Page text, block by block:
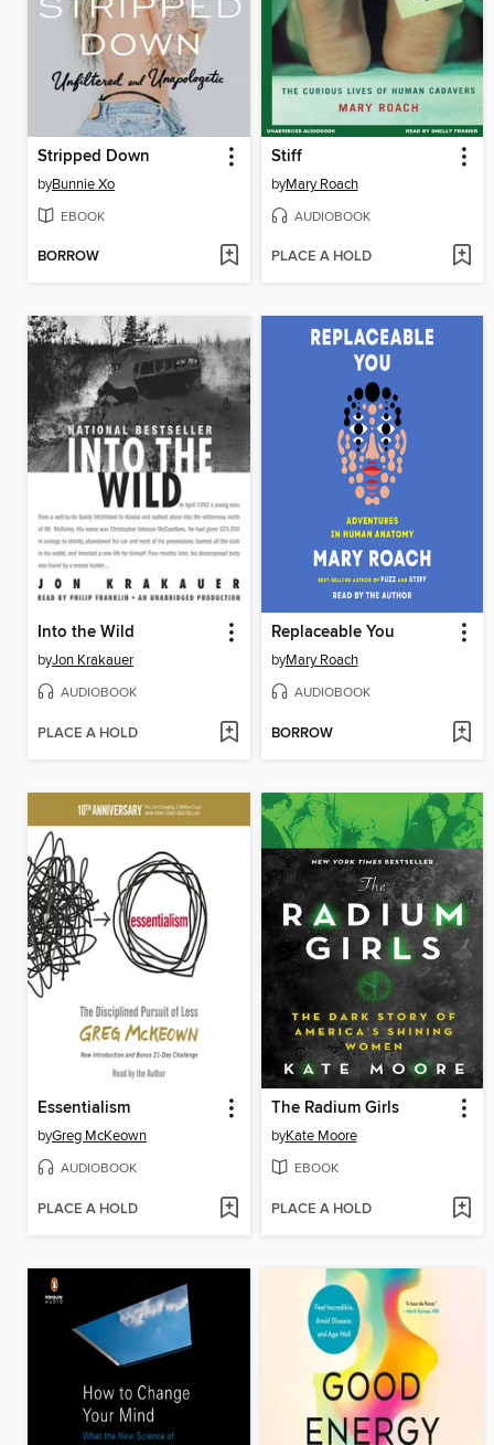
Stripped Down
byBunnie Xo
EBOOK
BORROW
Stiff
byMary Roach
AUDIOBOOK
PLACE A HOLD
Into the Wild
byJon Krakauer
AUDIOBOOK
PLACE A HOLD
Replaceable You
byMary Roach
AUDIOBOOK
BORROW
Essentialism
byGreg McKeown
AUDIOBOOK
PLACE A HOLD
The Radium Girls
byKate Moore
EBOOK
PLACE A HOLD